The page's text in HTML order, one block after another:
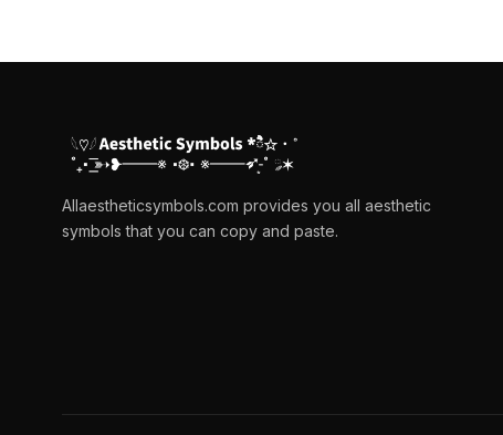
Allaestheticsymbols.com provides you all aesthetic
symbols that you can copy and paste.